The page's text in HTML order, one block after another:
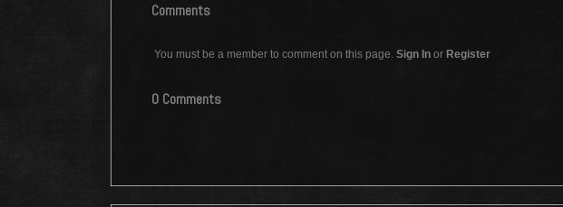
Comments
You must be a member to comment on this page. Sign In or Register
0 Comments